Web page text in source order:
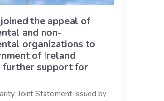
the appeal of
and non-
organizations to
of Ireland
further support for
Joint Statement Issued by